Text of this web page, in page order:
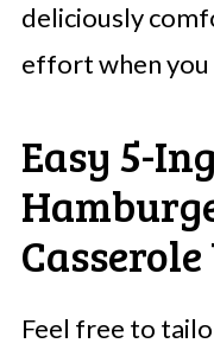
deliciously
effort when
Easy 5-
Feel free to